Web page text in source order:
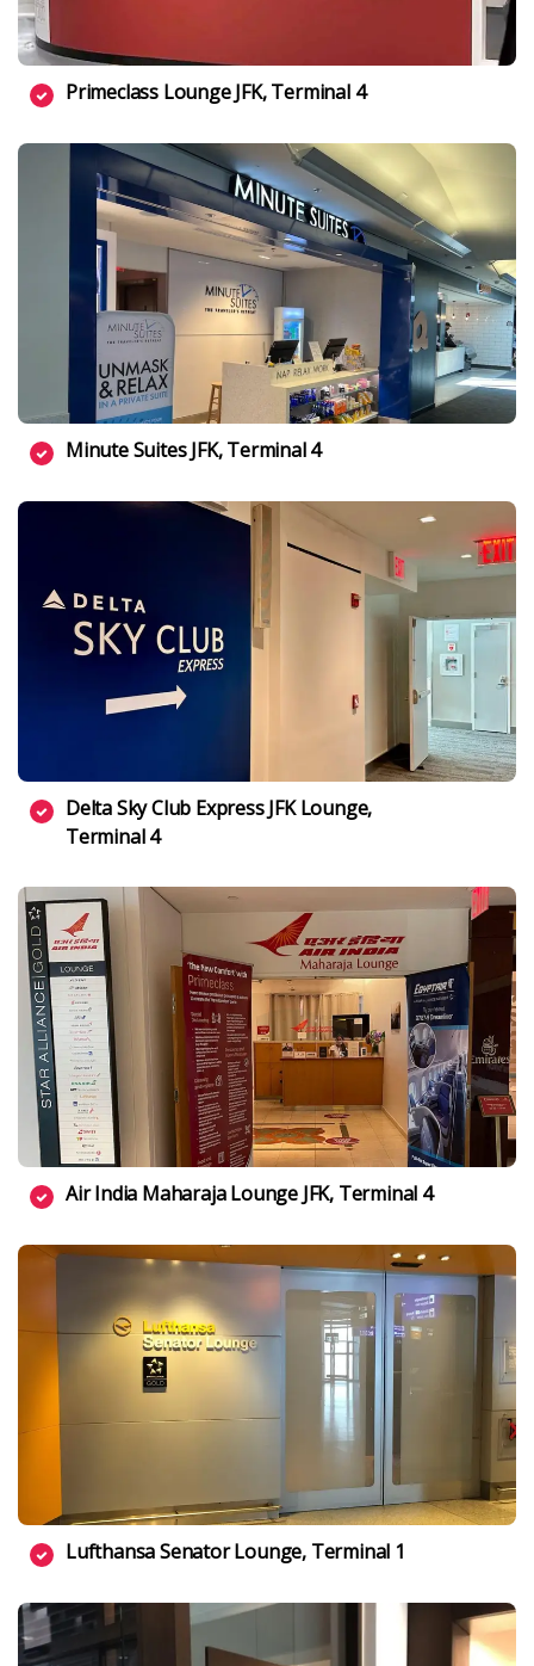
Primeclass Lounge JFK, Terminal 4
Minute Suites JFK, Terminal 4
Delta Sky Club Express JFK Lounge,
Terminal 4
Air India Maharaja Lounge JFK, Terminal 4
Lufthansa Senator Lounge, Terminal 1